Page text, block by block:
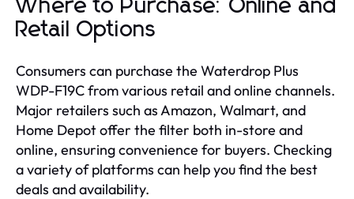
Where to Purchase: Online and
Retail Options
Consumers can purchase the Waterdrop Plus
WDP-F19C from various retail and online channels.
Major retailers such as Amazon, Walmart, and
Home Depot offer the filter both in-store and
online, ensuring convenience for buyers. Checking
a variety of platforms can help you find the best
deals and availability.